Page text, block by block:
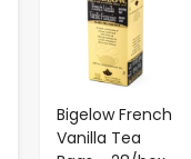
Bigelow French
Vanilla Tea